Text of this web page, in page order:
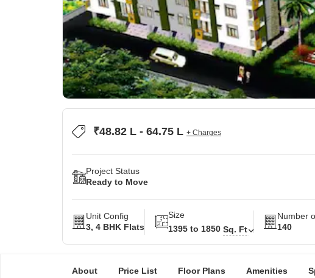
₹48.82 L - 64.75 L + Charges
Project Status
Ready to Move
Unit Config
3, 4 BHK Flats
Size
1395 to 1850 Sq. Ft
Number
140
About Price List Floor Plans Amenities